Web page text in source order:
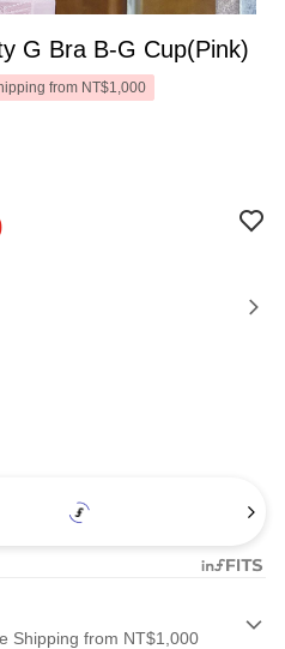
G Bra B-G Cup(Pink)
from NT$1,000
Shipping from NT$1,000